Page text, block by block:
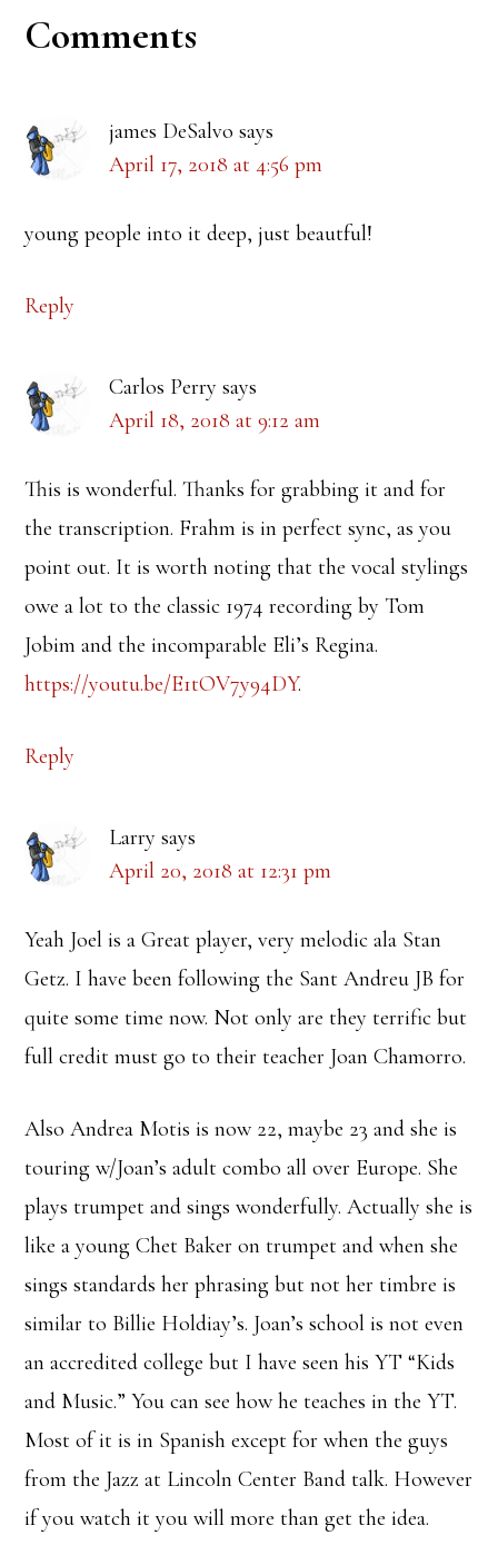
Reader
Comments
james DeSalvo says
April 17, 2018 at 4:56 pm
young people into it deep, just beautful!
Reply
Carlos Perry says
April 18, 2018 at 9:12 am
This is wonderful. Thanks for grabbing it and for
the transcription. Frahm is in perfect sync, as you
point out. It is worth noting that the vocal stylings
owe a lot to the classic 1974 recording by Tom
Jobim and the incomparable Eli’s Regina.
https://youtu.be/E1tOV7y94DY.
Reply
Larry says
April 20, 2018 at 12:31 pm
Yeah Joel is a Great player, very melodic ala Stan
Getz. I have been following the Sant Andreu JB for
quite some time now. Not only are they terrific but
full credit must go to their teacher Joan Chamorro.
Also Andrea Motis is now 22, maybe 23 and she is
touring w/Joan’s adult combo all over Europe. She
plays trumpet and sings wonderfully. Actually she is
like a young Chet Baker on trumpet and when she
sings standards her phrasing but not her timbre is
similar to Billie Holdiay’s. Joan’s school is not even
an accredited college but I have seen his YT “Kids
and Music.” You can see how he teaches in the YT.
Most of it is in Spanish except for when the guys
from the Jazz at Lincoln Center Band talk. However
if you watch it you will more than get the idea.